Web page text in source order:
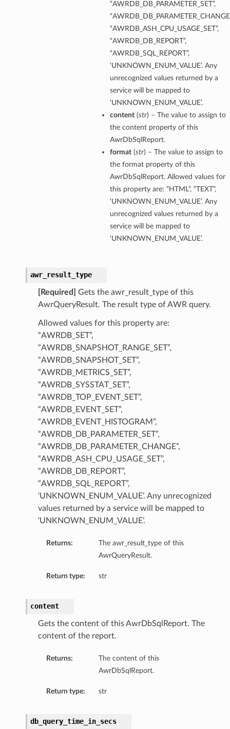
“AWRDB_DB_PARAMETER_SET”,
“AWRDB_ASH_CPU_USAGE_SET”,
“AWRDB_DB_REPORT”,
“AWRDB_SQL_REPORT”,
‘UNKNOWN_ENUM_VALUE’. Any
unrecognized values returned by a
service will be mapped to
‘UNKNOWN_ENUM_VALUE’.
content(str) – The value to assign to
the content property of this
AwrDbSqlReport.
format(str) – The value to assign to
the format property of this
AwrDbSqlReport. Allowed values for
this property are: “HTML”, “TEXT”,
‘UNKNOWN_ENUM_VALUE’. Any
unrecognized values returned by a
service will be mapped to
‘UNKNOWN_ENUM_VALUE’.
awr_result_type
[Required]
Gets the awr_result_type of this
AwrQueryResult. The result type of AWR query.
Allowed values for this property are:
“AWRDB_SET”,
“AWRDB_SNAPSHOT_RANGE_SET”,
“AWRDB_SNAPSHOT_SET”,
“AWRDB_METRICS_SET”,
“AWRDB_SYSSTAT_SET”,
“AWRDB_TOP_EVENT_SET”,
“AWRDB_EVENT_SET”,
“AWRDB_EVENT_HISTOGRAM”,
“AWRDB_DB_PARAMETER_SET”,
“AWRDB_DB_PARAMETER_CHANGE”,
“AWRDB_ASH_CPU_USAGE_SET”,
“AWRDB_DB_REPORT”,
“AWRDB_SQL_REPORT”,
‘UNKNOWN_ENUM_VALUE’. Any unrecognized
values returned by a service will be mapped to
‘UNKNOWN_ENUM_VALUE’.
Returns:
The awr_result_type of this
AwrQueryResult.
Return type: str
content
Gets the content of this AwrDbSqlReport. The
content of the report.
Returns:
The content of this
AwrDbSqlReport.
Return type: str
db_query_time_in_secs